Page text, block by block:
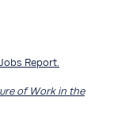
Report.
of Work in the